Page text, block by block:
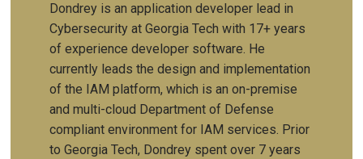
Dondrey is an application developer lead in
Cybersecurity at Georgia Tech with 17+ years
of experience developer software. He
currently leads the design and implementation
of the IAM platform, which is an on-premise
and multi-cloud Department of Defense
compliant environment for IAM services. Prior
to Georgia Tech, Dondrey spent over 7 years